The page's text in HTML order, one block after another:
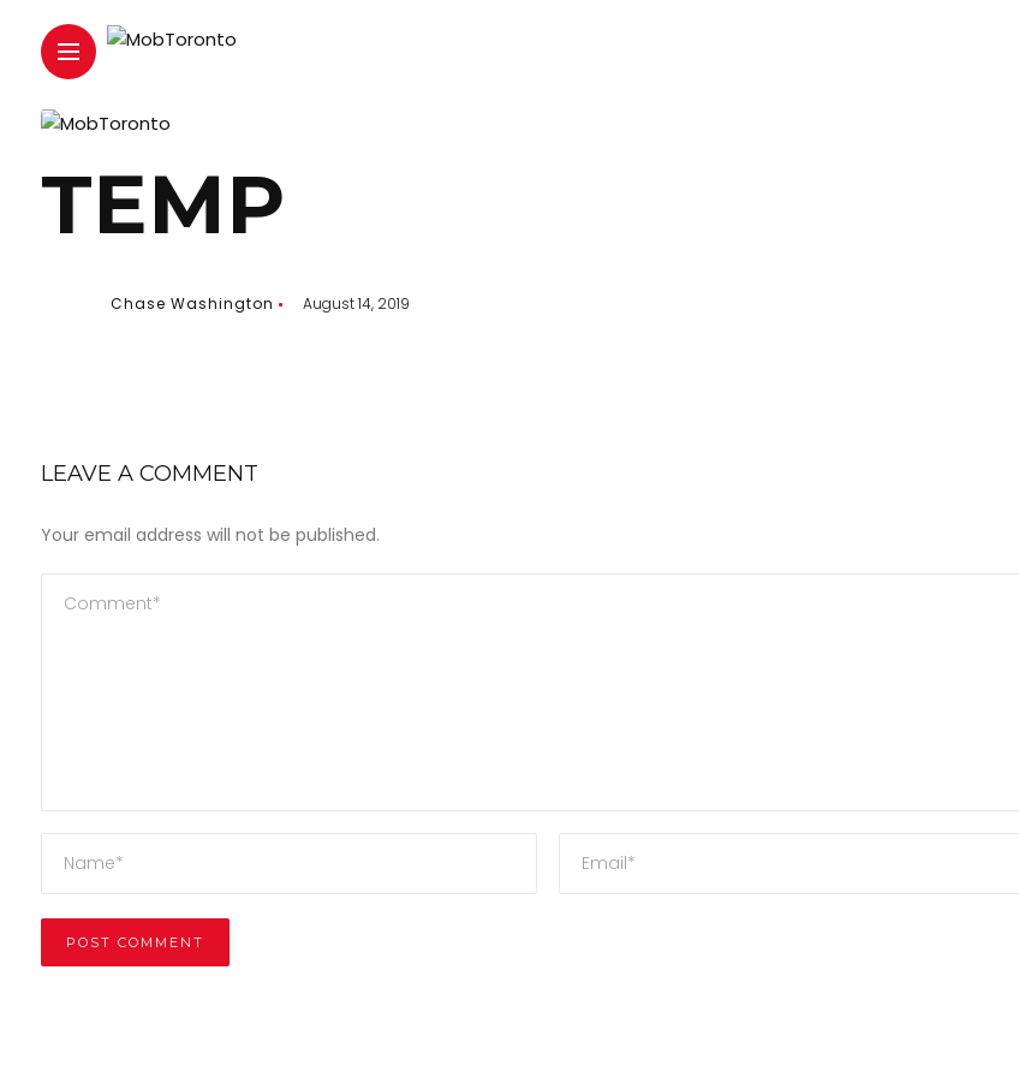
TEMP
Chase Washington August 14, 2019
LEAVE A COMMENT
Your email address will not be published.